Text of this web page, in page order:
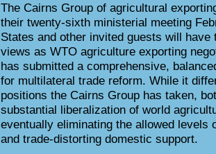
The Cairns Group of agricultural
their twenty-sixth ministerial meeting
States and other invited guests will
views as WTO agriculture exporting
has submitted a comprehensive,
for multilateral trade reform. While it
positions the Cairns Group has taken,
substantial liberalization of world
eventually eliminating the allowed levels
and trade-distorting domestic support.